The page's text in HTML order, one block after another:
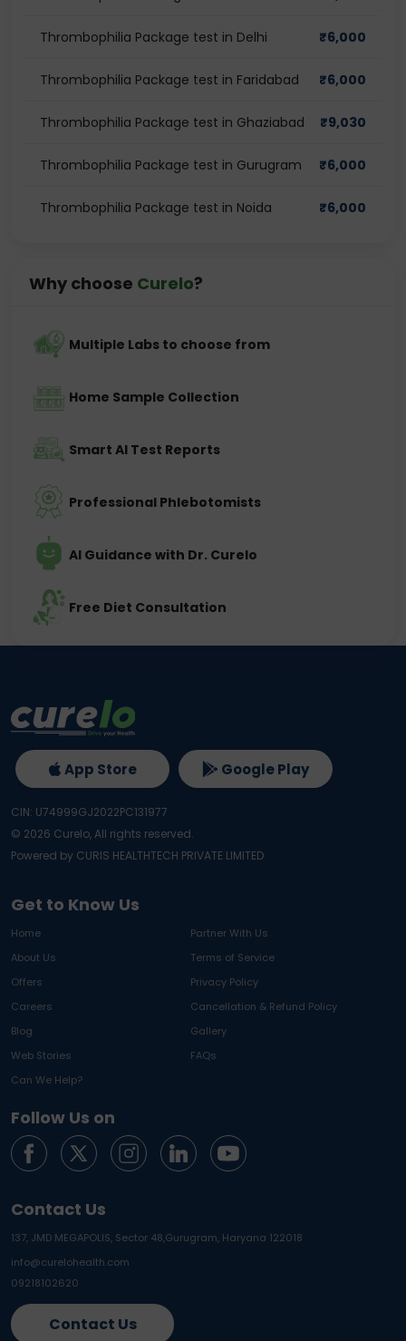
Thrombophilia Package test in Delhi ₹6,000
Thrombophilia Package test in Faridabad ₹6,000
Thrombophilia Package test in Ghaziabad ₹9,030
Thrombophilia Package test in Gurugram ₹6,000
Thrombophilia Package test in Noida ₹6,000
Why choose Curelo?
Multiple Labs to choose from
Home Sample Collection
Smart AI Test Reports
Professional Phlebotomists
AI Guidance with Dr. Curelo
Free Diet Consultation
Get to Know Us
Home
Partner With Us
About Us
Terms of Service
Offers
Privacy Policy
Careers
Cancellation & Refund Policy
Blog
Gallery
Web Stories
FAQs
Can We Help?
Follow Us on
Contact Us
137, JMD MEGAPOLIS, Sector 48,Gurugram, Haryana 122018
info@curelohealth.com
09218102620
Contact Us
App Store Google Play
CIN: U74999GJ2022PC131977
© 2026 Curelo, All rights reserved.
Powered by CURIS HEALTHTECH PRIVATE LIMITED